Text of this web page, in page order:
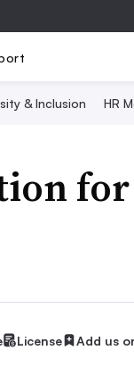
& Inclusion HR
for
License Add us